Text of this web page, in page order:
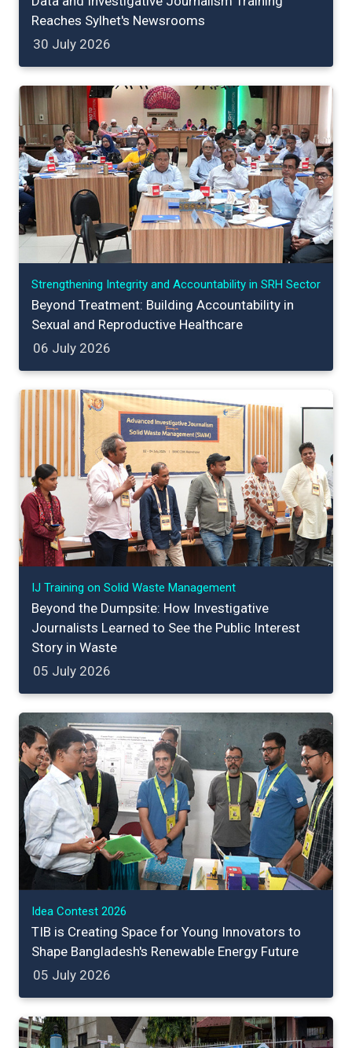
Reaches Sylhet's Newsrooms
30 July 2026
Strengthening Integrity and Accountability in SRH Sector
Beyond Treatment: Building Accountability in
Sexual and Reproductive Healthcare
06 July 2026
IJ Training on Solid Waste Management
Beyond the Dumpsite: How Investigative
Journalists Learned to See the Public Interest
Story in Waste
05 July 2026
Idea Contest 2026
TIB is Creating Space for Young Innovators to
Shape Bangladesh's Renewable Energy Future
05 July 2026